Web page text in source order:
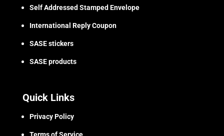
Self Addressed Stamped Envelope
International Reply Coupon
SASE stickers
SASE products
Quick Links
Privacy Policy
Terms of Service